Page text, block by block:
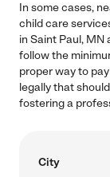
In some cases,
child care
in Saint Paul, MN
follow the
proper way to
legally that
fostering a
City